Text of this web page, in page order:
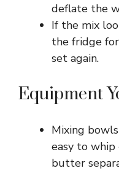
deflate the
If the mix
the fridge
set again.
Equipment
Mixing
easy to
butter